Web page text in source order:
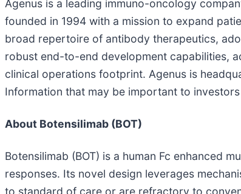
Agenus is a leading immuno-oncology
founded in 1994 with a mission to expand
broad repertoire of antibody therapeutics,
robust end-to-end development capabilities,
clinical operations footprint. Agenus is
Information that may be important to
About Botensilimab (BOT)
Botensilimab (BOT) is a human Fc enhanced
responses. Its novel design leverages
to standard of care or are refractory to